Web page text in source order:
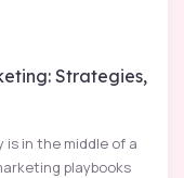
Strategies,
in the middle of a
playbooks